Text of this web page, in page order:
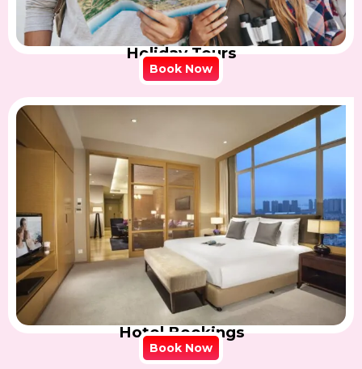
Holiday Tours
Book Now
Hotel Bookings
Book Now